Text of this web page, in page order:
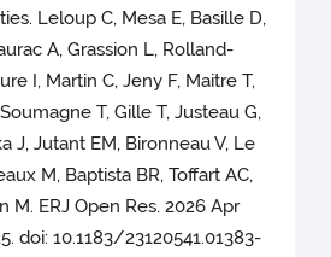
Leloup C, Mesa E, Basille D,
A, Grassion L, Rolland-
I, Martin C, Jeny F, Maitre T,
T, Gille T, Justeau G,
J, Jutant EM, Bironneau V, Le
M, Baptista BR, Toffart AC,
M. ERJ Open Res. 2026 Apr
doi: 10.1183/23120541.01383-